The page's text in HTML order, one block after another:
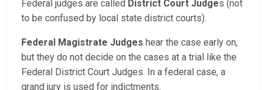
Federal judges are called District Court Judges (not
to be confused by local state district courts).
Federal Magistrate Judges hear the case early on,
but they do not decide on the cases at a trial like the
Federal District Court Judges. In a federal case, a
grand jury is used for indictments.